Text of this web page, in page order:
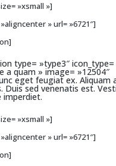
»xsmall »]
» url= »6721″]
type= »type3″ icon_type=
a quam » image= »12504″
eget feugiat ex. Aliquam
Duis sed venenatis est.
»xsmall »]
» url= »6721″]